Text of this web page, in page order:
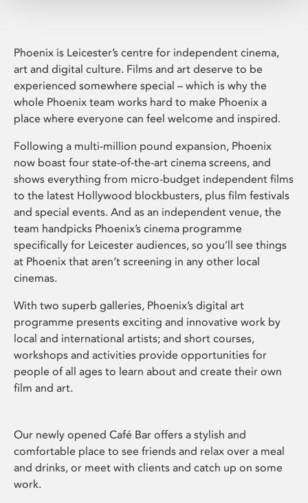
Phoenix is Leicester’s centre for independent cinema,
art and digital culture. Films and art deserve to be
experienced somewhere special – which is why the
whole Phoenix team works hard to make Phoenix a
place where everyone can feel welcome and inspired.
Following a multi-million pound expansion, Phoenix
now boast four state-of-the-art cinema screens, and
shows everything from micro-budget independent films
to the latest Hollywood blockbusters, plus film festivals
and special events. And as an independent venue, the
team handpicks Phoenix’s cinema programme
specifically for Leicester audiences, so you’ll see things
at Phoenix that aren’t screening in any other local
cinemas.
With two superb galleries, Phoenix’s digital art
programme presents exciting and innovative work by
local and international artists; and short courses,
workshops and activities provide opportunities for
people of all ages to learn about and create their own
film and art.
Our newly opened Café Bar offers a stylish and
comfortable place to see friends and relax over a meal
and drinks, or meet with clients and catch up on some
work.